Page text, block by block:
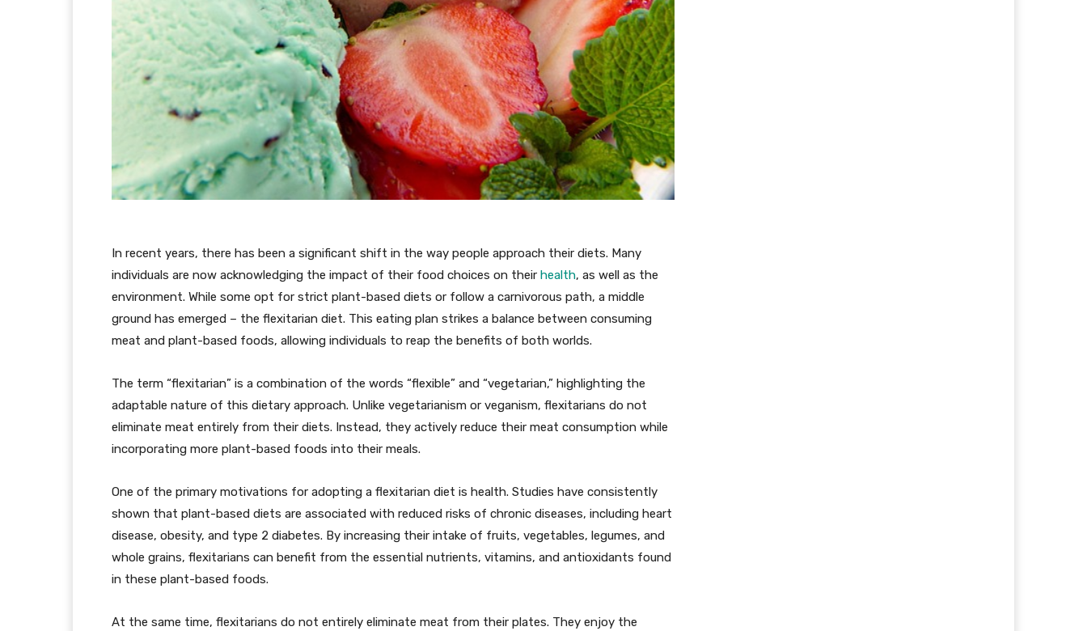
In recent years, there has been a significant shift in the way people approach their diets. Many
individuals are now acknowledging the impact of their food choices on their health, as well as the
environment. While some opt for strict plant-based diets or follow a carnivorous path, a middle
ground has emerged – the flexitarian diet. This eating plan strikes a balance between consuming
meat and plant-based foods, allowing individuals to reap the benefits of both worlds.
The term “flexitarian” is a combination of the words “flexible” and “vegetarian,” highlighting the
adaptable nature of this dietary approach. Unlike vegetarianism or veganism, flexitarians do not
eliminate meat entirely from their diets. Instead, they actively reduce their meat consumption while
incorporating more plant-based foods into their meals.
One of the primary motivations for adopting a flexitarian diet is health. Studies have consistently
shown that plant-based diets are associated with reduced risks of chronic diseases, including heart
disease, obesity, and type 2 diabetes. By increasing their intake of fruits, vegetables, legumes, and
whole grains, flexitarians can benefit from the essential nutrients, vitamins, and antioxidants found
in these plant-based foods.
At the same time, flexitarians do not entirely eliminate meat from their plates. They enjoy the